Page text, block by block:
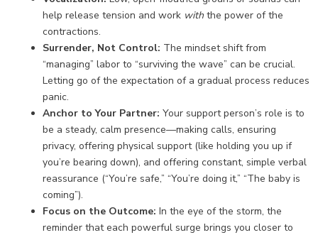
help release tension and work with the power of the
contractions.
Surrender, Not Control: The mindset shift from
“managing” labor to “surviving the wave” can be crucial.
Letting go of the expectation of a gradual process reduces
panic.
Anchor to Your Partner: Your support person’s role is to
be a steady, calm presence—making calls, ensuring
privacy, offering physical support (like holding you up if
you’re bearing down), and offering constant, simple verbal
reassurance (“You’re safe,” “You’re doing it,” “The baby is
coming”).
Focus on the Outcome: In the eye of the storm, the
reminder that each powerful surge brings you closer to